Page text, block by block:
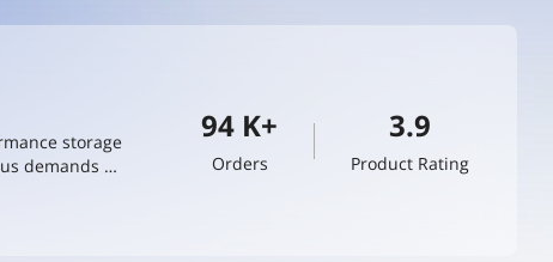
storage
demands of
94 K+
Orders
3.9
Product Rating